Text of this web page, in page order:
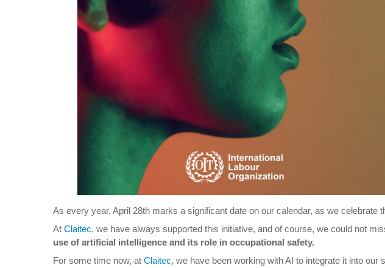
As every year, April 28th marks a significant date on our calendar, as we celebrate
At Claitec, we have always supported this initiative, and of course, we could not
use of artificial intelligence and its role in occupational safety.
For some time now, at Claitec, we have been working with AI to integrate it into